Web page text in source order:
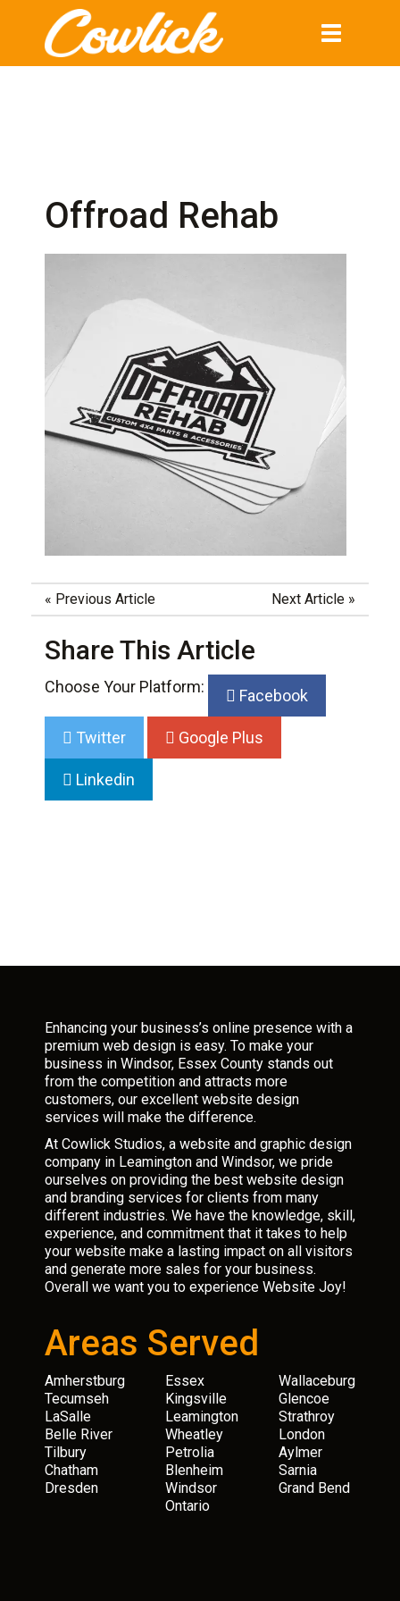
Toggle
Offroad Rehab
« Previous Article Next Article »
Share This Article
Choose Your Platform: Facebook
Twitter Google Plus
Linkedin
Enhancing your business’s online presence with a
premium web design is easy. To make your
business in Windsor, Essex County stands out
from the competition and attracts more
customers, our excellent website design
services will make the difference.
At Cowlick Studios, a website and graphic design
company in Leamington and Windsor, we pride
ourselves on providing the best website design
and branding services for clients from many
different industries. We have the knowledge, skill,
experience, and commitment that it takes to help
your website make a lasting impact on all visitors
and generate more sales for your business.
Overall we want you to experience Website Joy!
Areas Served
Amherstburg
Tecumseh
LaSalle
Belle River
Tilbury
Chatham
Dresden
Essex
Kingsville
Leamington
Wheatley
Petrolia
Blenheim
Windsor
Ontario
Wallaceburg
Glencoe
Strathroy
London
Aylmer
Sarnia
Grand Bend